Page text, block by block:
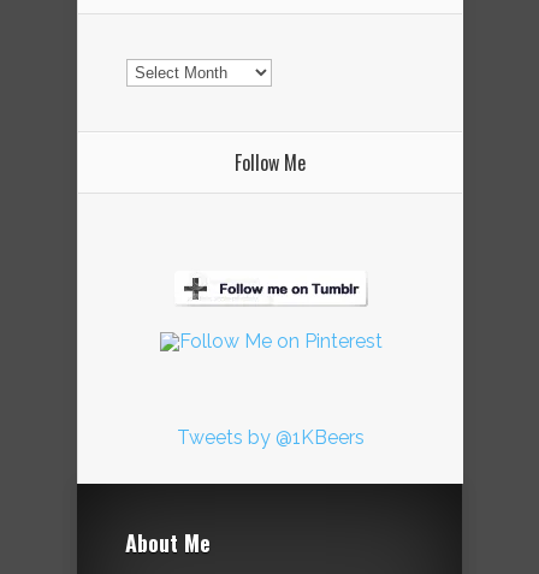
Archives
Follow Me
Tweets by @1KBeers
About Me